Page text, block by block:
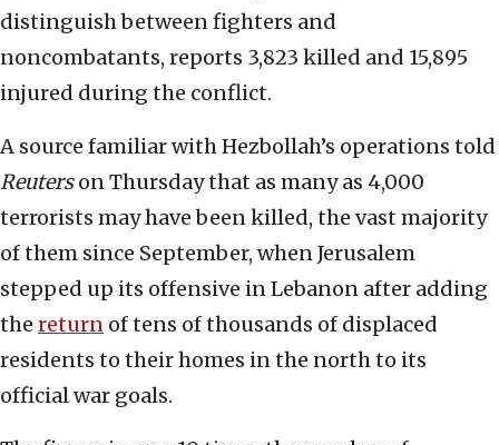
distinguish between fighters and
noncombatants, reports 3,823 killed and 15,895
injured during the conflict.
A source familiar with Hezbollah’s operations told
Reuterson Thursday that as many as 4,000
terrorists may have been killed, the vast majority
of them since September, when Jerusalem
stepped up its offensive in Lebanon after adding
the return of tens of thousands of displaced
residents to their homes in the north to its
official war goals.